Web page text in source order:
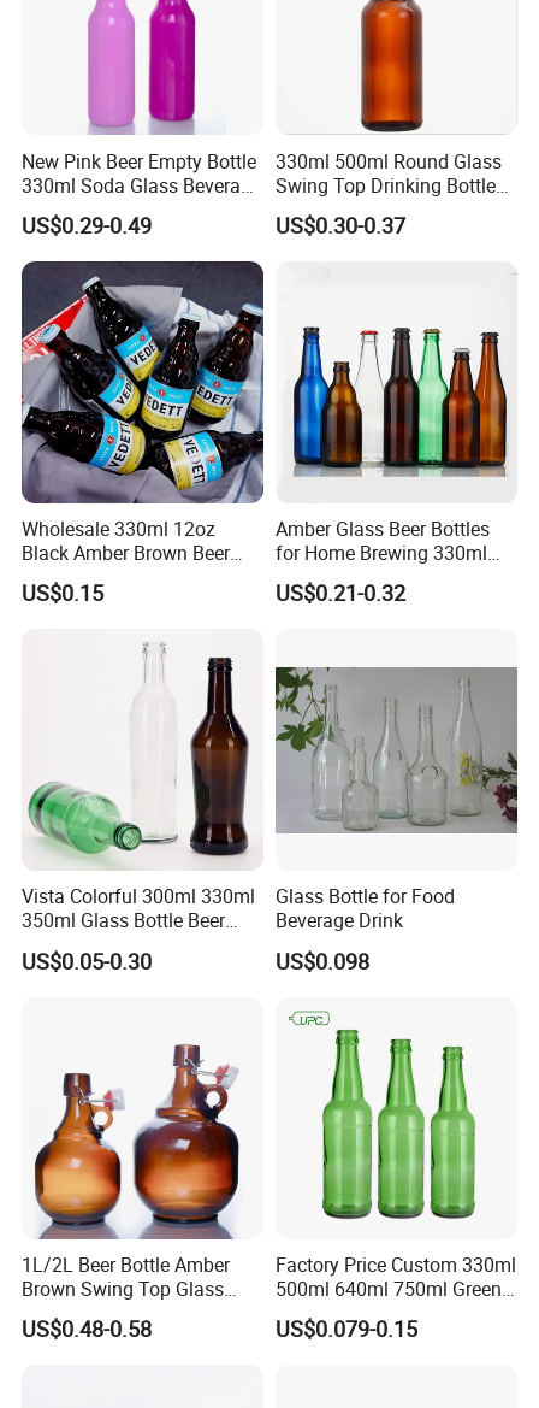
New Pink Beer Empty Bottle
330ml Soda Glass Beverage
Bottle with Lid
US$0.29-0.49
330ml 500ml Round Glass
Swing Top Drinking Bottles
Amber Beer Glass Bottle
US$0.30-0.37
Wholesale 330ml 12oz
Black Amber Brown Beer
Bottle for Packing Glass
Bottle with Crown Caps Beer
US$0.15
Amber Glass Beer Bottles
for Home Brewing 330ml
500ml 640ml 1000ml
US$0.21-0.32
Vista Colorful 300ml 330ml
350ml Glass Bottle Beer
Bottle Screw Cap
US$0.05-0.30
Glass Bottle for Food
Beverage Drink
US$0.098
1L/2L Beer Bottle Amber
Brown Swing Top Glass
Beer Bottle
US$0.48-0.58
Factory Price Custom 330ml
500ml 640ml 750ml Green
Beer Glass Bottle
US$0.079-0.15